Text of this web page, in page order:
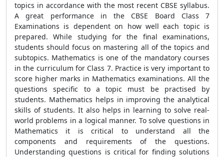
topics in accordance with the most recent CBSE syllabus.
A great performance in the CBSE Board Class 7
Examinations is dependent on how well each topic is
prepared. While studying for the final examinations,
students should focus on mastering all of the topics and
subtopics. Mathematics is one of the mandatory courses
in the curriculum for Class 7. Practice is very important to
score higher marks in Mathematics examinations. All the
questions specific to a topic must be practised by
students. Mathematics helps in improving the analytical
skills of students. It also helps in learning to solve real-
world problems in a logical manner. To solve questions in
Mathematics it is critical to understand all the
components and requirements of the questions.
Understanding questions is critical for finding solutions